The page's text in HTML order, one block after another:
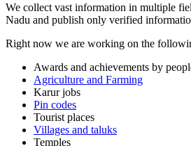
We collect vast information in multiple
Nadu and publish only verified
Right now we are working on the
Awards and achievements by
Agriculture and Farming
Karur jobs
Pin codes
Tourist places
Villages and taluks
Temples